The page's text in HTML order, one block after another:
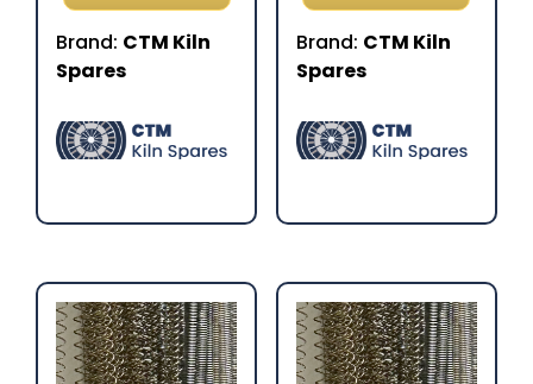
Brand: CTM Kiln
Spares
Brand: CTM Kiln
Spares